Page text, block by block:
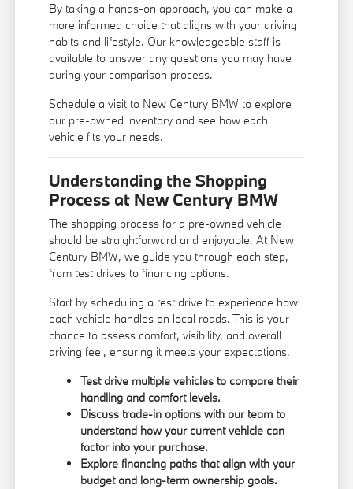
By taking a hands-on approach, you can make a
more informed choice that aligns with your driving
habits and lifestyle. Our knowledgeable staff is
available to answer any questions you may have
during your comparison process.
Schedule a visit to New Century BMW to explore
our pre-owned inventory and see how each
vehicle fits your needs.
Understanding the Shopping
Process at New Century BMW
The shopping process for a pre-owned vehicle
should be straightforward and enjoyable. At New
Century BMW, we guide you through each step,
from test drives to financing options.
Start by scheduling a test drive to experience how
each vehicle handles on local roads. This is your
chance to assess comfort, visibility, and overall
driving feel, ensuring it meets your expectations.
Test drive multiple vehicles to compare their
handling and comfort levels.
Discuss trade-in options with our team to
understand how your current vehicle can
factor into your purchase.
Explore financing paths that align with your
budget and long-term ownership goals.